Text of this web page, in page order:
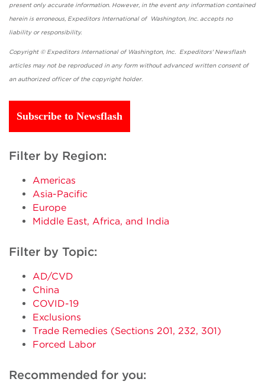
present only accurate information. However, in the event any information contained
herein is erroneous, Expeditors International of Washington, Inc. accepts no
liability or responsibility.
Copyright © Expeditors International of Washington, Inc. Expeditors' Newsflash
articles may not be reproduced in any form without advanced written consent of
an authorized officer of the copyright holder.
Subscribe to Newsflash
Filter by Region:
Americas
Asia-Pacific
Europe
Middle East, Africa, and India
Filter by Topic:
AD/CVD
China
COVID-19
Exclusions
Trade Remedies (Sections 201, 232, 301)
Forced Labor
Recommended for you: